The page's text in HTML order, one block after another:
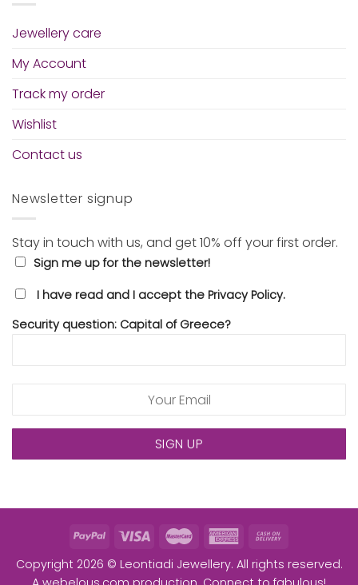
Jewellery care
My Account
Track my order
Wishlist
Contact us
Newsletter signup
Stay in touch with us, and get 10% off your first order.
Sign me up for the newsletter!
I have read and I accept the Privacy Policy.
Security question: Capital of Greece?
Copyright 2026 © Leontiadi Jewellery. All rights reserved.